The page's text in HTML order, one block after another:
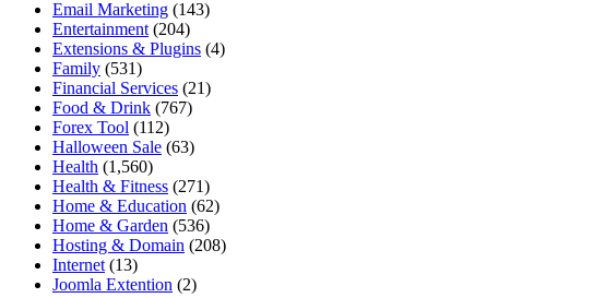
Email Marketing (143)
Entertainment (204)
Extensions & Plugins (4)
Family (531)
Financial Services (21)
Food & Drink (767)
Forex Tool (112)
Halloween Sale (63)
Health (1,560)
Health & Fitness (271)
Home & Education (62)
Home & Garden (536)
Hosting & Domain (208)
Internet (13)
Joomla Extention (2)